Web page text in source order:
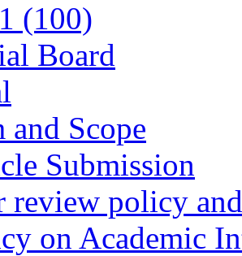
(100)
Board
and Scope
Submission
review policy
on Academic